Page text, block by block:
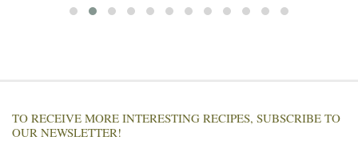
TO RECEIVE MORE INTERESTING RECIPES, SUBSCRIBE TO
OUR NEWSLETTER!